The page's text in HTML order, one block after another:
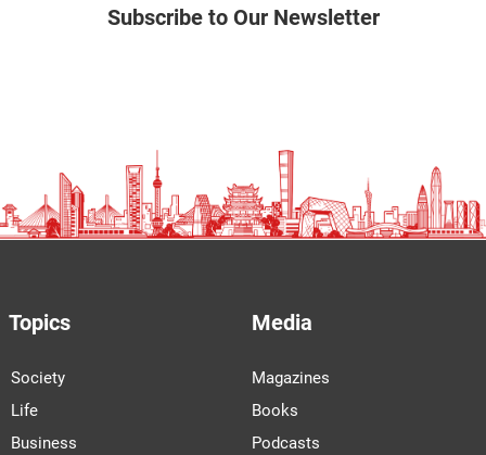
Subscribe to Our Newsletter
Topics
Society
Life
Business
Media
Magazines
Books
Podcasts